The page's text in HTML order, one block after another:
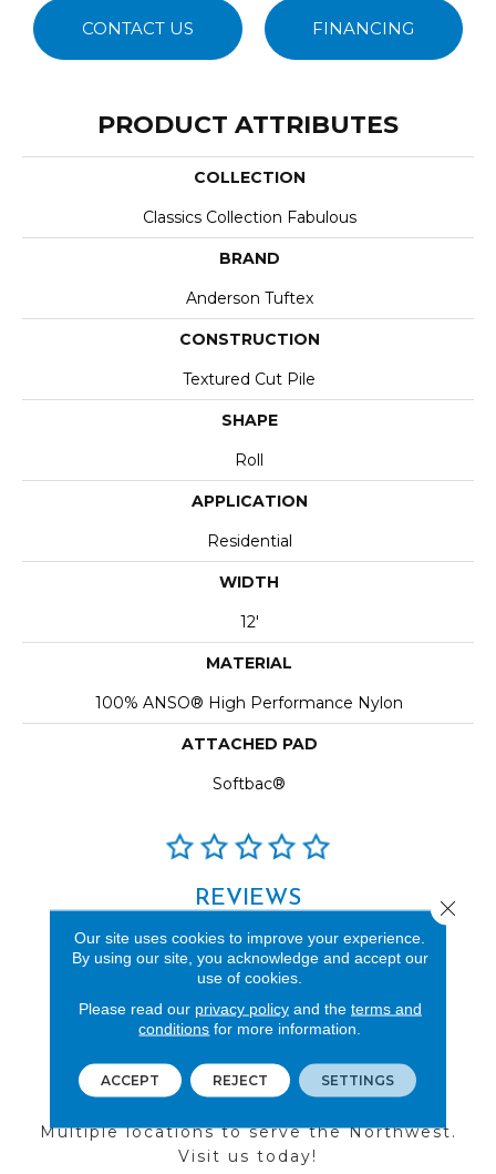
CONTACT US FINANCING
PRODUCT ATTRIBUTES
COLLECTION
Classics Collection Fabulous
BRAND
Anderson Tuftex
CONSTRUCTION
Textured Cut Pile
SHAPE
Roll
APPLICATION
Residential
WIDTH
12'
MATERIAL
100% ANSO® High Performance Nylon
ATTACHED PAD
Softbac®
REVIEWS
See our reviews before
you do business with us!
FIND A STORE
Multiple locations to serve the Northwest.
Visit us today!
Our site uses cookies to improve your experience.
By using our site, you acknowledge and accept our
use of cookies.
Please read our privacy policyand the terms and
conditions for more information.
ACCEPT REJECT SETTINGS
Close